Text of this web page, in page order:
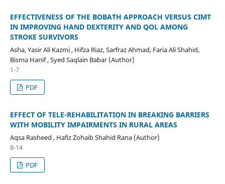
EFFECTIVENESS OF THE BOBATH APPROACH VERSUS CIMT
IN IMPROVING HAND DEXTERITY AND QOL AMONG
STROKE SURVIVORS
Asha, Yasir Ali Kazmi , Hifza Riaz, Sarfraz Ahmad, Faria Ali Shahid,
Bisma Hanif , Syed Saqlain Babar (Author)
1-7
PDF
EFFECT OF TELE-REHABILITATION IN BREAKING BARRIERS
WITH MOBILITY IMPAIRMENTS IN RURAL AREAS
Aqsa Rasheed , Hafiz Zohaib Shahid Rana (Author)
8-14
PDF